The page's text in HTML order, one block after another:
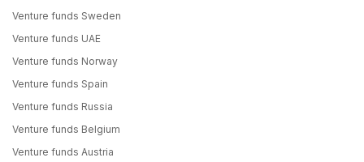
Venture funds Sweden
Venture funds UAE
Venture funds Norway
Venture funds Spain
Venture funds Russia
Venture funds Belgium
Venture funds Austria